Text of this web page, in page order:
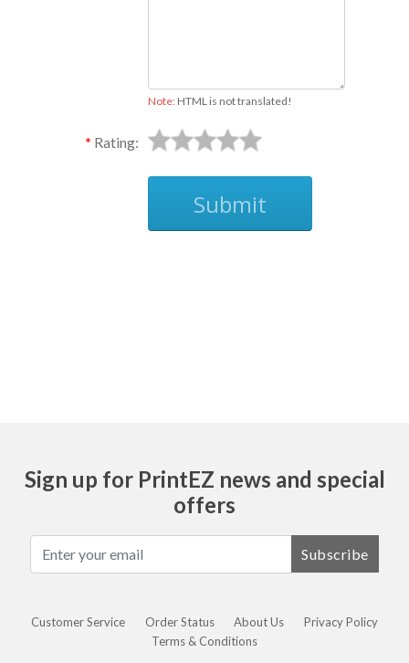
Note:HTML is not translated!
Rating:
Submit
Sign up for PrintEZ news and special
offers
Subscribe
Customer Service Order Status About Us
Privacy Policy
Terms & Conditions